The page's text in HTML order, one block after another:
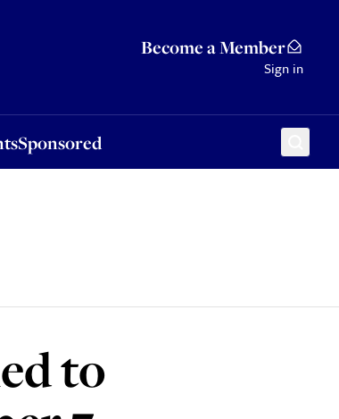
Become a Member
Sign in
Sponsored
to